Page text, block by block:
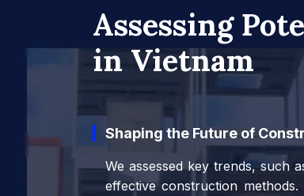
Assessing
in Vietnam
Shaping the Future of
We assessed key trends, such
effective construction